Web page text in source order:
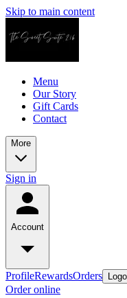
Skip to main content
Menu
Our Story
Gift Cards
Contact
More
Sign in
Account
ProfileRewardsOrders
Order online